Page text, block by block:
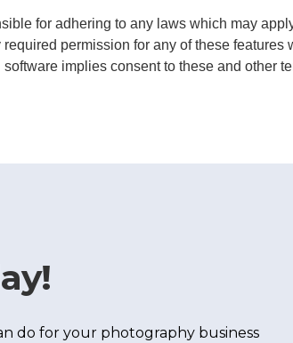
for adhering to any laws which may
permission for any of these
software implies consent to these and other
do for your photography business